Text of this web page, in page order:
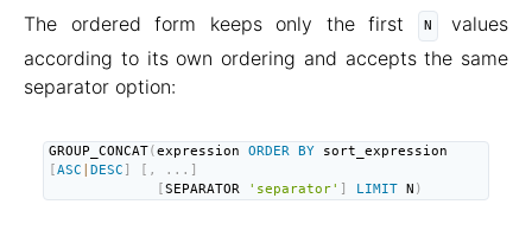
The ordered form keeps only the first N
values
according to its own ordering and accepts the same
separator option:
GROUP_CONCAT(expression ORDER BY
[ASC DESC ] [ , . . . ]
[SEPARATOR 'separator' ] LIMIT N )